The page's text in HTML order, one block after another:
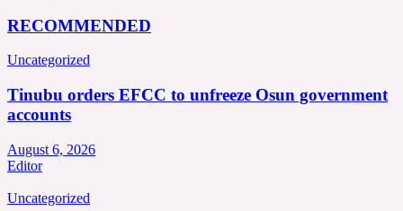
RECOMMENDED
Uncategorized
Tinubu orders EFCC to unfreeze Osun government
accounts
August 6, 2026
Editor
Uncategorized